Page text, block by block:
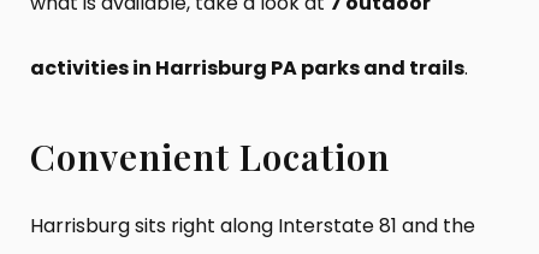
activities in Harrisburg PA parks and trails.
Convenient Location
Harrisburg sits right along Interstate 81 and the